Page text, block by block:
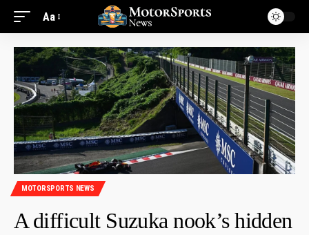
Aa
MOTORSPORTS NEWS
A difficult Suzuka nook’s hidden